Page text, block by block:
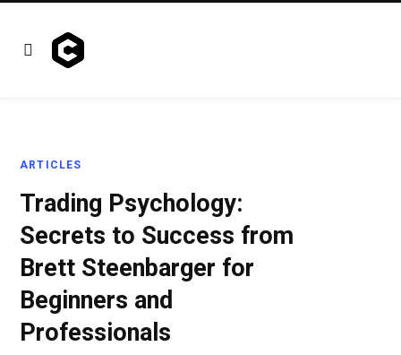
ARTICLES
Trading Psychology:
Secrets to Success from
Brett Steenbarger for
Beginners and
Professionals